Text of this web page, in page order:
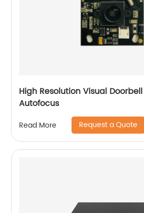
High Resolution Visual
Autofocus
Read More Request a Quote